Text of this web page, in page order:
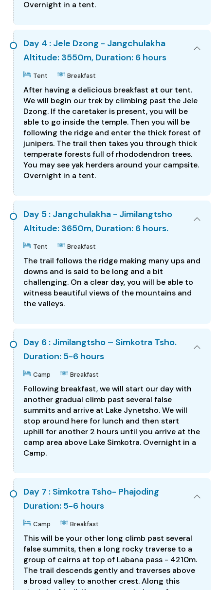
Overnight in a tent.
Day 4 : Jele Dzong - Jangchulakha
Altitude: 3550m, Duration: 6 hours
Tent Breakfast
After having a delicious breakfast at our tent.
We will begin our trek by climbing past the Jele
Dzong. If the caretaker is present, you will be
able to go inside the temple. Then you will be
following the ridge and enter the thick forest of
junipers. The trail then takes you through thick
temperate forests full of rhododendron trees.
You may see yak herders around your campsite.
Overnight in a tent.
Day 5 : Jangchulakha - Jimilangtsho
Altitude: 3650m, Duration: 6 hours.
Tent Breakfast
The trail follows the ridge making many ups and
downs and is said to be long and a bit
challenging. On a clear day, you will be able to
witness beautiful views of the mountains and
the valleys.
Day 6 : Jimilangtsho – Simkotra Tsho.
Duration: 5-6 hours
Camp Breakfast
Following breakfast, we will start our day with
another gradual climb past several false
summits and arrive at Lake Jynetsho. We will
stop around here for lunch and then start
uphill for another 2 hours until you arrive at the
camp area above Lake Simkotra. Overnight in a
Camp.
Day 7 : Simkotra Tsho- Phajoding
Duration: 5-6 hours
Camp Breakfast
This will be your other long climb past several
false summits, then a long rocky traverse to a
group of cairns at top of Labana pass - 4210m.
The trail descends gently and traverses above
a broad valley to another crest. Along this